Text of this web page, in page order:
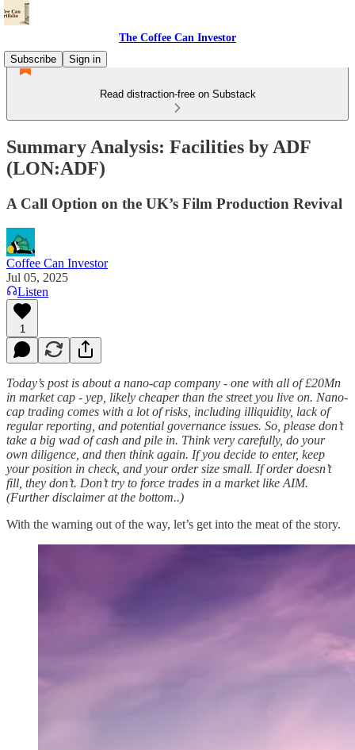
The Coffee Can Investor
Subscribe
Sign in
Read distraction-free on Substack
Summary Analysis: Facilities by ADF
(LON:ADF)
A Call Option on the UK’s Film Production Revival
Coffee Can Investor
Jul 05, 2025
Listen
1
Today’s post is about a nano-cap company - one with all of £20Mn
in market cap - yep, likely cheaper than the street you live on. Nano-
cap trading comes with a lot of risks, including illiquidity, lack of
regular reporting, and potential governance issues. So, please don’t
take a big wad of cash and pile in. Think very carefully, do your
own diligence, and then think again. If you decide to enter, keep
your position in check, and your order size small. If order doesn’t
fill, they don’t. Don’t try to force trades in a market like AIM.
(Further disclaimer at the bottom..)
With the warning out of the way, let’s get into the meat of the story.